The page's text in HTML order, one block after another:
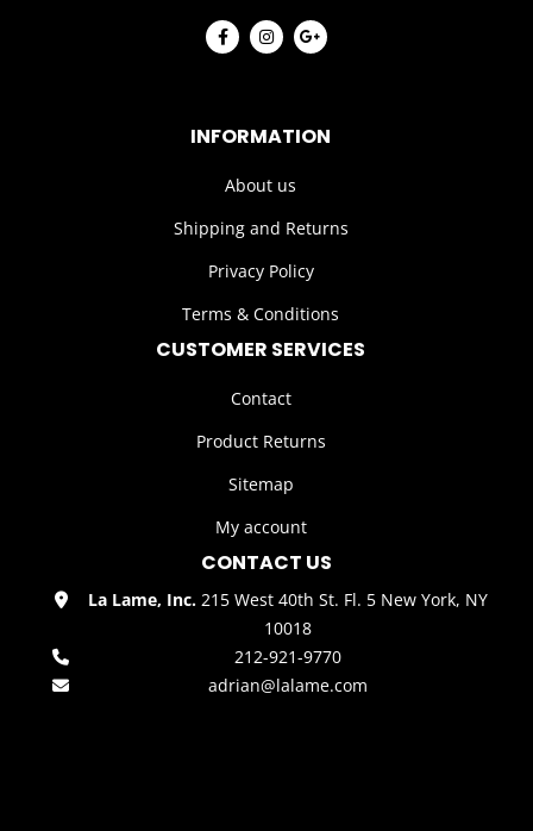
INFORMATION
About us
Shipping and Returns
Privacy Policy
Terms & Conditions
CUSTOMER SERVICES
Contact
Product Returns
Sitemap
My account
CONTACT US
La Lame, Inc.215 West 40th St. Fl. 5 New York, NY
10018
212-921-9770
adrian@lalame.com